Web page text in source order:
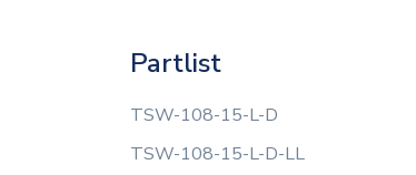
Partlist
TSW-108-15-L-D
TSW-108-15-L-D-LL